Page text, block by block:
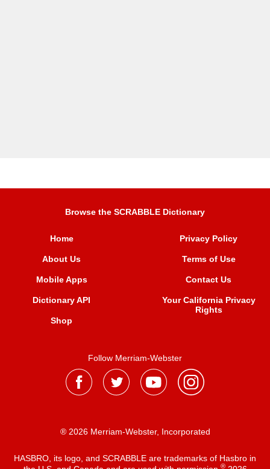
Browse the SCRABBLE Dictionary
Home
About Us
Mobile Apps
Dictionary API
Shop
Privacy Policy
Terms of Use
Contact Us
Your California Privacy
Rights
Follow Merriam-Webster
® 2026 Merriam-Webster, Incorporated
HASBRO, its logo, and SCRABBLE are trademarks of Hasbro in
®